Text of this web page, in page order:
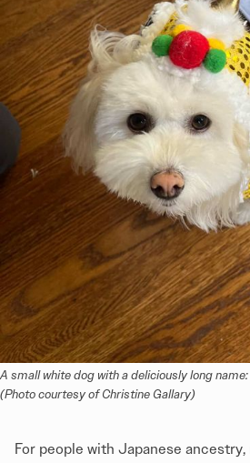
A small white dog with a deliciously long
(Photo courtesy of Christine Gallary)
For people with Japanese